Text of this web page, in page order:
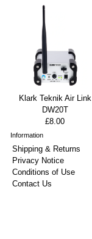
Klark Teknik Air Link
DW20T
£8.00
Information
Shipping & Returns
Privacy Notice
Conditions of Use
Contact Us